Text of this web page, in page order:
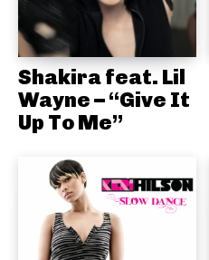
Shakira feat. Lil
Wayne – “Give It
Up To Me”